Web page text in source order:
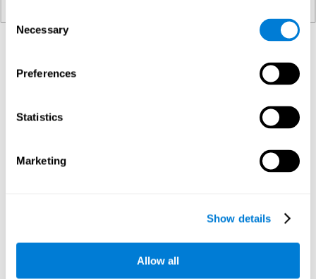
Selection
Necessary
Preferences
Statistics
Marketing
Show details
Allow all
A linear regression analysis was carried out using the data of the
crashes per type and gender
from the total as dependent
measures, and
the age of the drivers, their gender, and their
interaction between the last two factors also added to the
models.
as a function of the parameter estimates (R=0.966,
showedsignificant predictive power of age and gender,
older driverswere involved in